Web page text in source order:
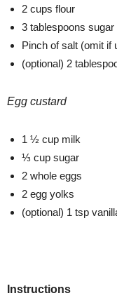
2 cups flour
3 tablespoons sugar
Pinch of salt (omit if
(optional) 2
Egg custard
1 ½ cup milk
⅓ cup sugar
2 whole eggs
2 egg yolks
(optional) 1 tsp
Instructions